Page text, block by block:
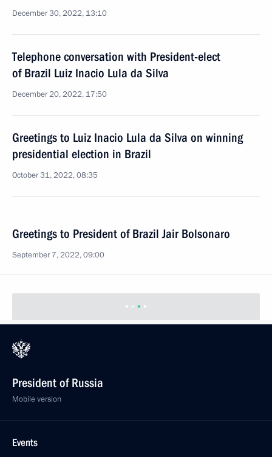
December 30, 2022, 13:10
Telephone conversation with President-elect
of Brazil Luiz Inacio Lula da Silva
December 20, 2022, 17:50
Greetings to Luiz Inacio Lula da Silva on winning
presidential election in Brazil
October 31, 2022, 08:35
Greetings to President of Brazil Jair Bolsonaro
September 7, 2022, 09:00
President of Russia
Mobile version
Events